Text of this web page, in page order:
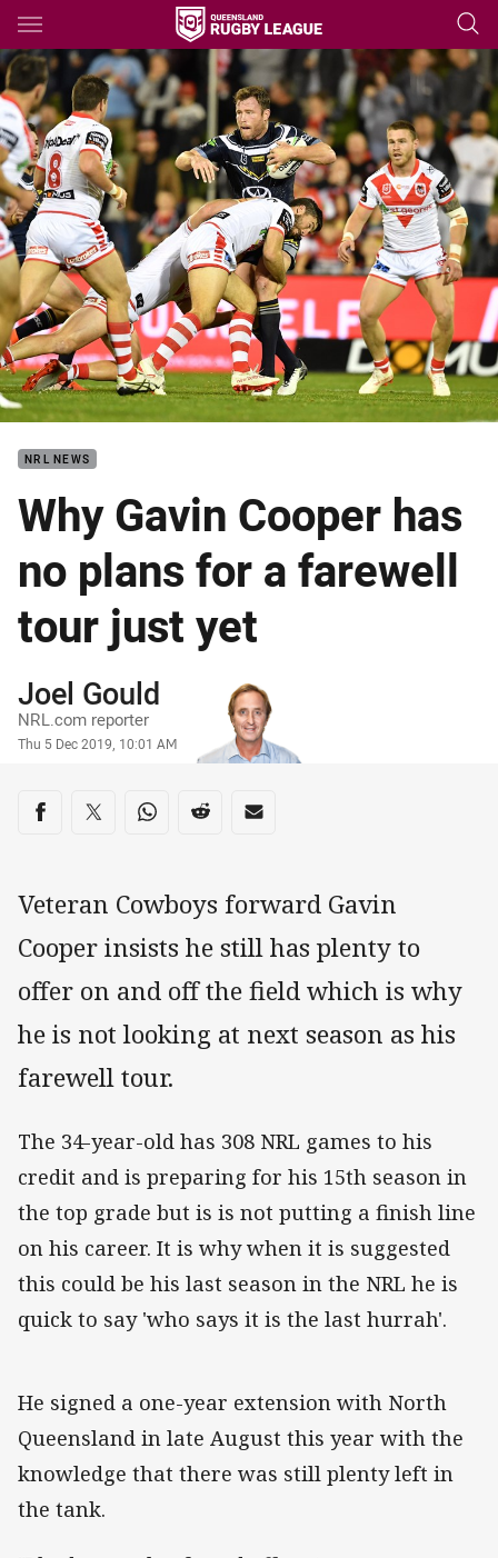
Main
You have skipped the navigation, tab for page content
NRL NEWS
Why Gavin Cooper has
no plans for a farewell
tour just yet
Author
Joel Gould
NRL.com reporter
Timestamp
Thu 5 Dec 2019, 10:01 AM
Share on social media
Share via Facebook
Share via Twitter
Share via Whats-app
Share via Reddit
Share via Email
Veteran Cowboys forward Gavin
Cooper insists he still has plenty to
offer on and off the field which is why
he is not looking at next season as his
farewell tour.
The 34-year-old has 308 NRL games to his
credit and is preparing for his 15th season in
the top grade but is is not putting a finish line
on his career. It is why when it is suggested
this could be his last season in the NRL he is
quick to say 'who says it is the last hurrah'.
He signed a one-year extension with North
Queensland in late August this year with the
knowledge that there was still plenty left in
the tank.